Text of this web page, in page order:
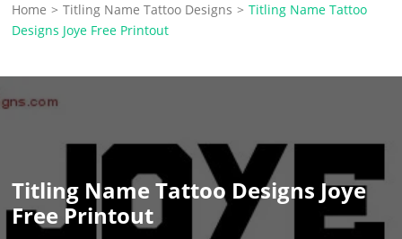
Home > Titling Name Tattoo Designs > Titling Name Tattoo
Designs Joye Free Printout
Titling Name Tattoo Designs Joye
Free Printout